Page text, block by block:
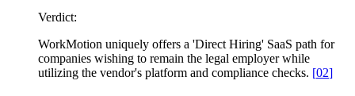
Verdict:
WorkMotion uniquely offers a 'Direct Hiring' SaaS path for
companies wishing to remain the legal employer while
utilizing the vendor's platform and compliance checks. [02]